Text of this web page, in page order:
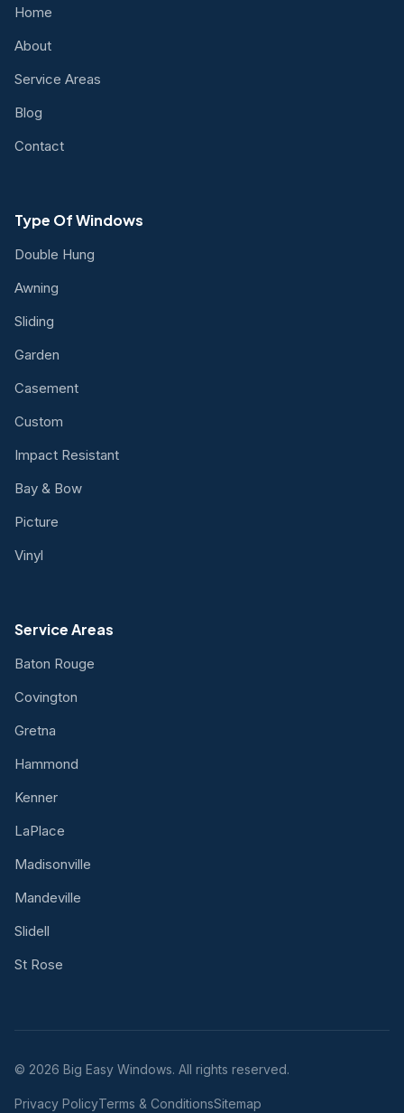
Home
About
Service Areas
Blog
Contact
Type Of Windows
Double Hung
Awning
Sliding
Garden
Casement
Custom
Impact Resistant
Bay & Bow
Picture
Vinyl
Service Areas
Baton Rouge
Covington
Gretna
Hammond
Kenner
LaPlace
Madisonville
Mandeville
Slidell
St Rose
© 2026 Big Easy Windows. All rights reserved.
Privacy PolicyTerms & ConditionsSitemap